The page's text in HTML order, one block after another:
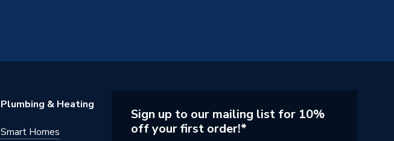
Plumbing & Heating
Smart Homes
Sign up to our mailing list for 10%
off your first order!*